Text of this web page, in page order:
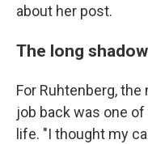
about her post.
The long shadow
For Ruhtenberg,
job back was one
life. "I thought my